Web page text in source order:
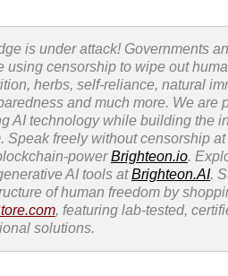
is under attack! Governments
using censorship to wipe out
herbs, self-reliance, natural
and much more. We are
AI technology while building the
Speak freely without censorship
powerBrighteon.io.
AI tools atBrighteon.AI.
of human freedom by
, featuring lab-tested,
solutions.